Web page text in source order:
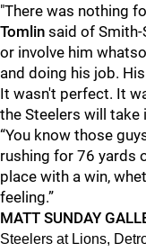
"There was nothing
Tomlin said of Smith-
or involve him
and doing his job.
It wasn't perfect. It
the Steelers will take
“You know those
rushing for 76 yards
place with a win,
feeling.”
MATT SUNDAY
Steelers at Lions,